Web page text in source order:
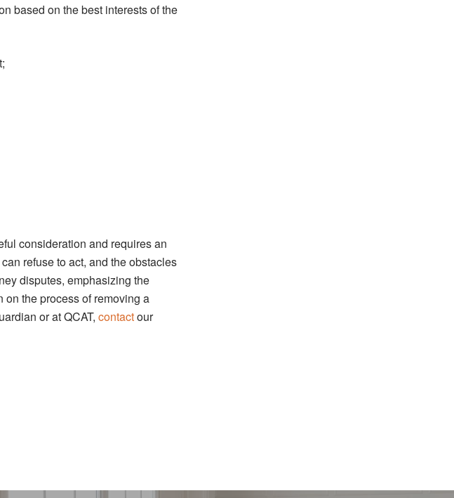
based on the best interests of the
consideration and requires an
refuse to act, and the obstacles
disputes, emphasizing the
on the process of removing a
or at QCAT,contactour